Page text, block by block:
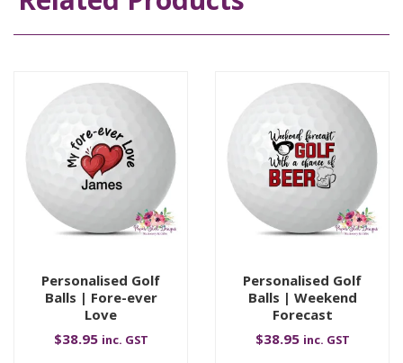
Personalised Golf
Balls | Fore-ever
Love
$38.95 inc. GST
Personalised Golf
Balls | Weekend
Forecast
$38.95 inc. GST